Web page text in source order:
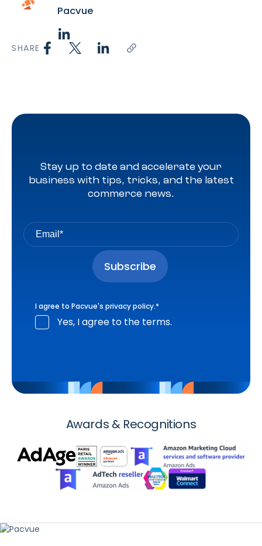
Pacvue
SHARE
Stay up to date and accelerate your
business with tips, tricks, and the latest
commerce news.
I agree to Pacvue's privacy policy.*
Yes, I agree to the terms.
Awards & Recognitions